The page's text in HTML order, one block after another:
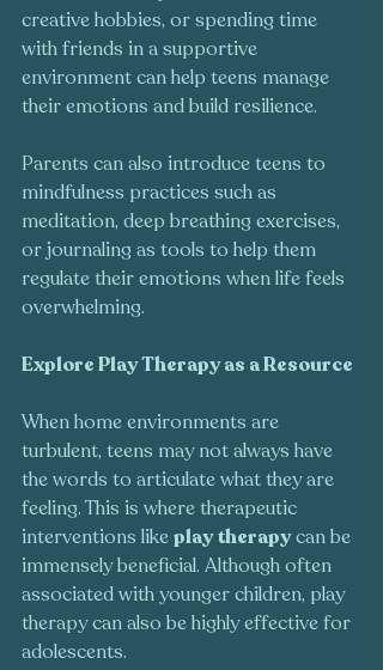
creative hobbies, or spending time
with friends in a supportive
environment can help teens manage
their emotions and build resilience.
Parents can also introduce teens to
mindfulness practices such as
meditation, deep breathing exercises,
or journaling as tools to help them
regulate their emotions when life feels
overwhelming.
Explore Play Therapy as a Resource
When home environments are
turbulent, teens may not always have
the words to articulate what they are
feeling. This is where therapeutic
interventions like play therapy can be
immensely beneficial. Although often
associated with younger children, play
therapy can also be highly effective for
adolescents.